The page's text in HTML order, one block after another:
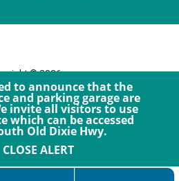
to announce that the
and parking garage are
invite all visitors to use
which can be accessed
Old Dixie Hwy.
CLOSE ALERT
© 2026
Site Map
Policy
Privacy Practices